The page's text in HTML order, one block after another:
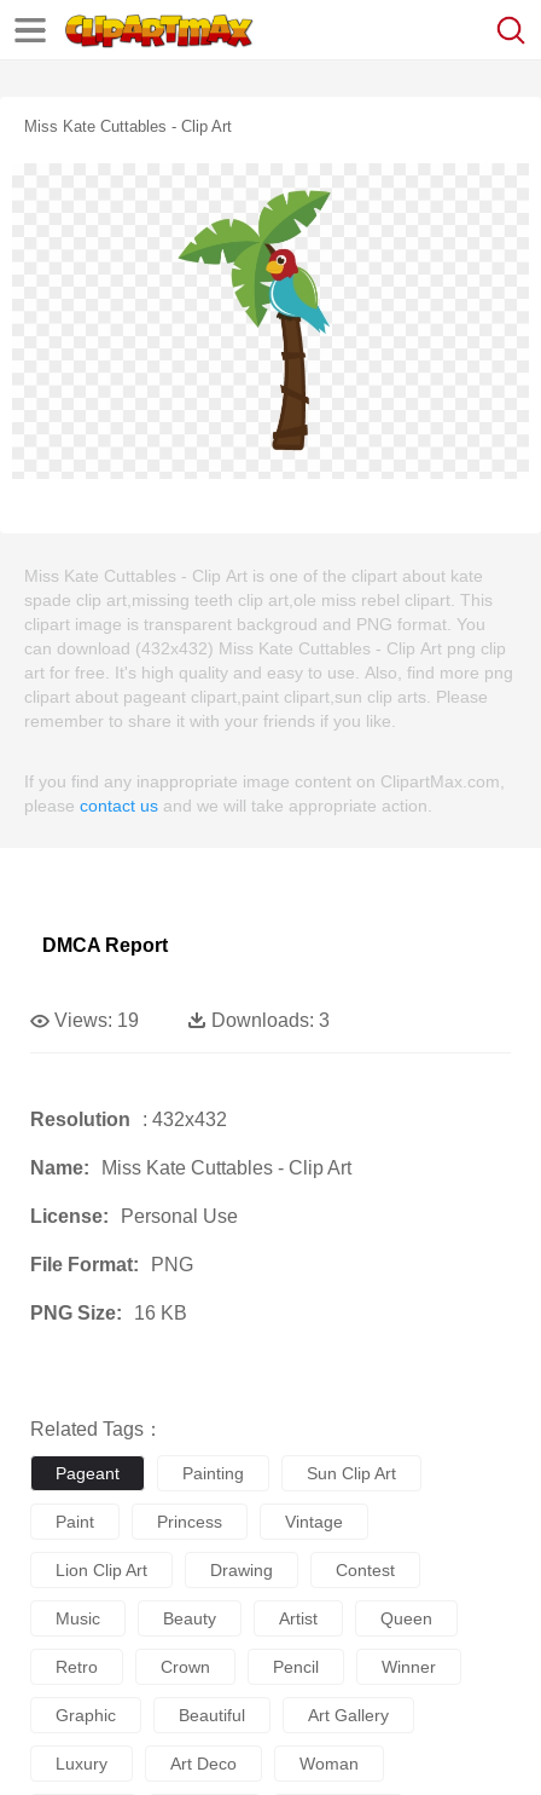
Miss Kate Cuttables - Clip Art
Miss Kate Cuttables - Clip Art is one of the clipart about kate
spade clip art,missing teeth clip art,ole miss rebel clipart. This
clipart image is transparent backgroud and PNG format. You
can download (432x432) Miss Kate Cuttables - Clip Art png clip
art for free. It's high quality and easy to use. Also, find more png
clipart about pageant clipart,paint clipart,sun clip arts. Please
remember to share it with your friends if you like.
If you find any inappropriate image content on ClipartMax.com,
please contact us and we will take appropriate action.
DMCA Report
Views: 19 Downloads: 3
Resolution : 432x432
Name: Miss Kate Cuttables - Clip Art
License: Personal Use
File Format: PNG
PNG Size: 16 KB
Related Tags：
Pageant Painting Sun Clip Art
Paint Princess Vintage
Lion Clip Art Drawing Contest
Music Beauty Artist Queen
Retro Crown Pencil Winner
Graphic Beautiful Art Gallery
Luxury Art Deco Woman